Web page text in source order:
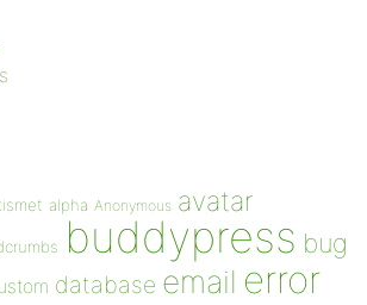
alpha Anonymous avatar
buddypress bug
database email error